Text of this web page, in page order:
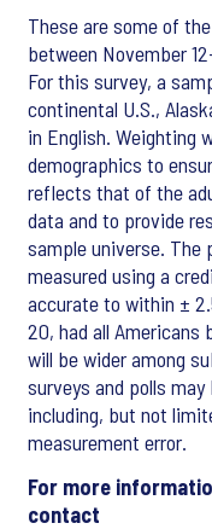
These are some of
between November
For this survey, a
continental U.S.,
in English. Weighting
demographics to
reflects that of the
data and to provide
sample universe. The
measured using a
accurate to within ±
20, had all Americans
will be wider among
surveys and polls
including, but not
measurement error.
For more
contact